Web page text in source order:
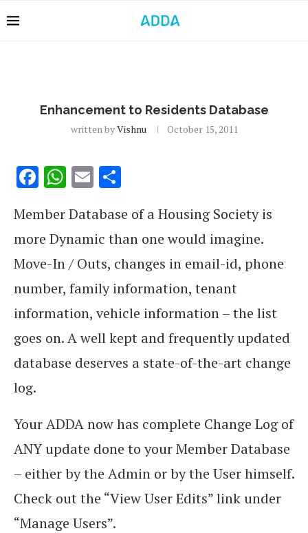
Enhancement to Residents Database
written byVishnu October 15, 2011
Facebook
WhatsApp
Email
Member Database of a Housing Society is
more Dynamic than one would imagine.
Move-In / Outs, changes in email-id, phone
number, family information, tenant
information, vehicle information – the list
goes on. A well kept and frequently updated
database deserves a state-of-the-art change
log.
Your ADDA now has complete Change Log of
ANY update done to your Member Database
– either by the Admin or by the User himself.
Check out the “View User Edits” link under
“Manage Users”.